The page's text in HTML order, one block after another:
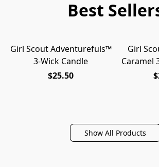
Best
NEW
Girl Scout Adventurefuls™
3-Wick Candle
$25.50
Girl
Caramel
Show All Products